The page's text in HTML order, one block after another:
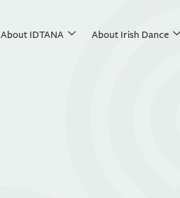
About IDTANA About Irish Dance